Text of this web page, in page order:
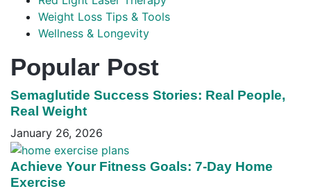
Weight Loss Tips & Tools
Wellness & Longevity
Popular Post
Semaglutide Success Stories: Real People,
Real Weight
January 26, 2026
Achieve Your Fitness Goals: 7-Day Home
Exercise